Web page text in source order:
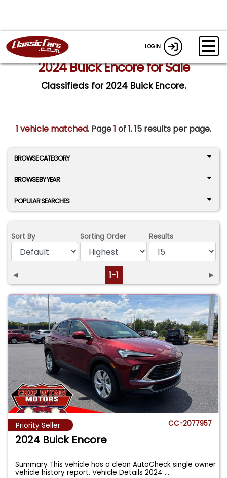
LOGIN
2024 Buick Encore for Sale
Classifieds for 2024 Buick Encore.
1 vehicle matched. Page1 of1.15 results per page.
BROWSE CATEGORY
BROWSE BY YEAR
POPULAR SEARCHES
Sort By Sorting Order Results
◄ 1-1 ►
Priority Seller CC-2077957
2024 Buick Encore
Summary This vehicle has a clean AutoCheck single owner
vehicle history report. Vehicle Details 2024...